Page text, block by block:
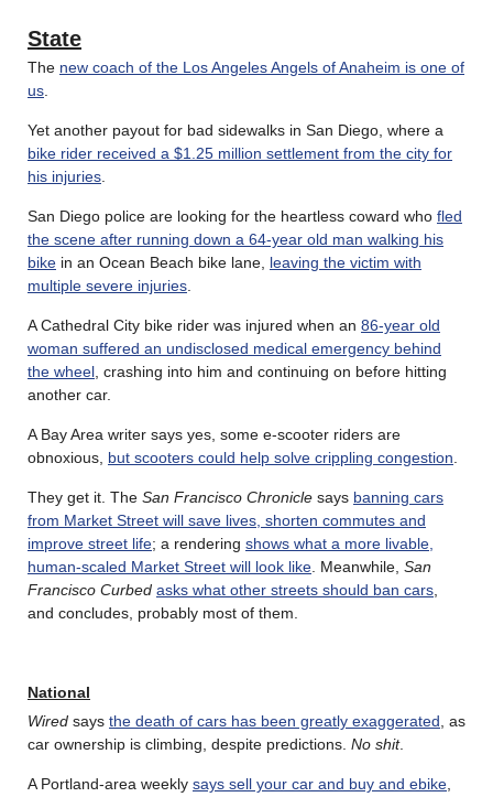
State
The new coach of the Los Angeles Angels of Anaheim is one of
us
Yet another payout for bad sidewalks in San Diego, where a
bike rider received a $1.25 million settlement from the city for
his injuries
San Diego police are looking for the heartless coward who fled
the scene after running down a 64-year old man walking his
bike in an Ocean Beach bike lane, leaving the victim with
multiple severe injuries
A Cathedral City bike rider was injured when an 86-year old
woman suffered an undisclosed medical emergency behind
the wheel , crashing into him and continuing on before hitting
another car.
A Bay Area writer says yes, some e-scooter riders are
obnoxious, but scooters could help solve crippling congestion
They get it. The San Francisco Chronicle says banning cars
from Market Street will save lives, shorten commutes and
improve street life; a rendering shows what a more livable,
human-scaled Market Street will look like . Meanwhile, San
Francisco Curbed asks what other streets should ban cars
and concludes, probably most of them.
National
Wired says the death of cars has been greatly exaggerated , as
car ownership is climbing, despite predictions. No shit.
A Portland-area weekly says sell your car and buy and ebike